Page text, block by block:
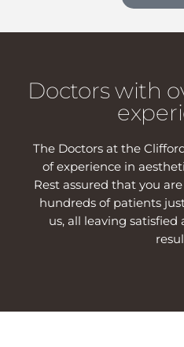
Doctors with
The Doctors at the
of experience in
Rest assured that you
hundreds of patients
us, all leaving